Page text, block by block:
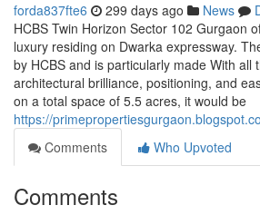
forda837fte6 299 days ago News
HCBS Twin Horizon Sector 102 Gurgaon
luxury residing on Dwarka expressway.
by HCBS and is particularly made With all
architectural brilliance, positioning, and
on a total space of 5.5 acres, it would be
https://
Comments
Who Upvoted
Comments